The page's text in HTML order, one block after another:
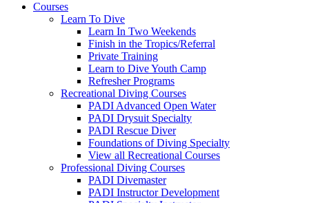
Courses
Learn To Dive
Learn In Two Weekends
Finish in the Tropics/Referral
Private Training
Learn to Dive Youth Camp
Refresher Programs
Recreational Diving Courses
PADI Advanced Open Water
PADI Drysuit Specialty
PADI Rescue Diver
Foundations of Diving Specialty
View all Recreational Courses
Professional Diving Courses
PADI Divemaster
PADI Instructor Development